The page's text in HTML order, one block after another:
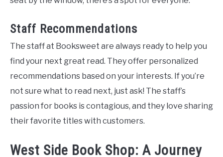
Staff Recommendations
The staff at Booksweet are always ready to help you
find your next great read. They offer personalized
recommendations based on your interests. If you’re
not sure what to read next, just ask! The staff’s
passion for books is contagious, and they love sharing
their favorite titles with customers.
West Side Book Shop: A Journey